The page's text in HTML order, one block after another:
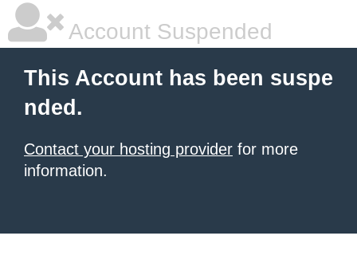
Account Suspended
This Account has been suspe
nded.
Contact your hosting provider for more
information.